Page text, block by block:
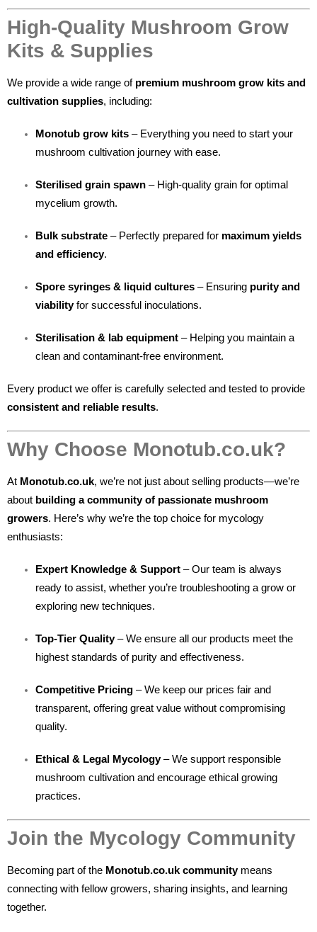
High-Quality Mushroom Grow
Kits & Supplies
We provide a wide range of premium mushroom grow kits and
cultivation supplies, including:
Monotub grow kits – Everything you need to start your
mushroom cultivation journey with ease.
Sterilised grain spawn – High-quality grain for optimal
mycelium growth.
Bulk substrate – Perfectly prepared for maximum yields
and efficiency.
Spore syringes & liquid cultures – Ensuring purity and
viabilityfor successful inoculations.
Sterilisation & lab equipment – Helping you maintain a
clean and contaminant-free environment.
Every product we offer is carefully selected and tested to provide
consistent and reliable results.
Why Choose Monotub.co.uk?
At Monotub.co.uk, we’re not just about selling products—we’re
about building a community of passionate mushroom
growers. Here’s why we’re the top choice for mycology
enthusiasts:
Expert Knowledge & Support – Our team is always
ready to assist, whether you’re troubleshooting a grow or
exploring new techniques.
Top-Tier Quality– We ensure all our products meet the
highest standards of purity and effectiveness.
Competitive Pricing – We keep our prices fair and
transparent, offering great value without compromising
quality.
Ethical & Legal Mycology– We support responsible
mushroom cultivation and encourage ethical growing
practices.
Join the Mycology Community
Becoming part of the Monotub.co.uk communitymeans
connecting with fellow growers, sharing insights, and learning
together.